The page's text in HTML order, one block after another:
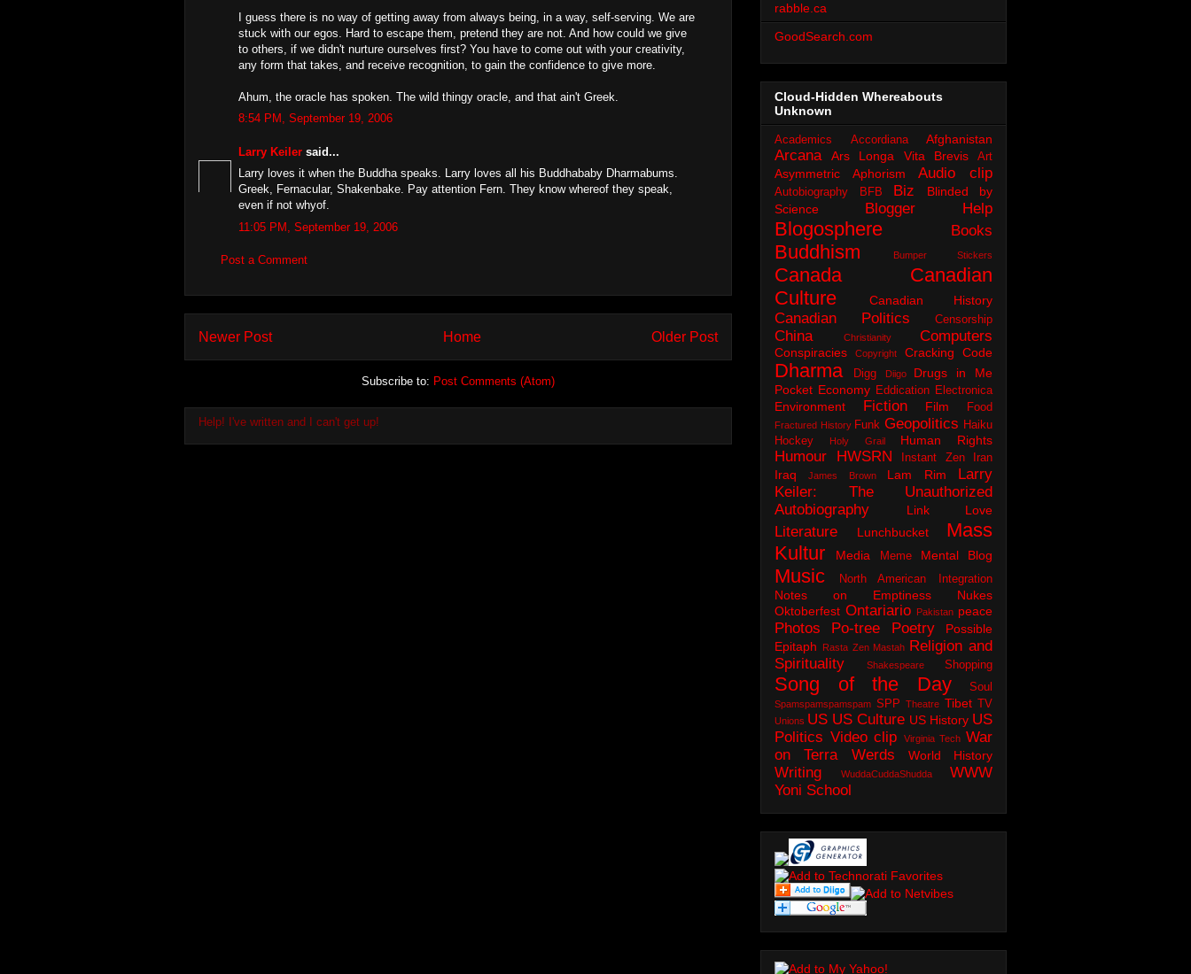
I guess there is no way of getting away from always being, in a way, self-serving. We are
stuck with our egos. Hard to escape them, pretend they are not. And how could we give
to others, if we didn't nurture ourselves first? You have to come out with your creativity,
any form that takes, and receive recognition, to gain the confidence to give more.
Ahum, the oracle has spoken. The wild thingy oracle, and that ain't Greek.
8:54 PM, September 19, 2006
Larry Keiler said...
Larry loves it when the Buddha speaks. Larry loves all his Buddhababy Dharmabums.
Greek, Fernacular, Shakenbake. Pay attention Fern. They know whereof they speak,
even if not whyof.
11:05 PM, September 19, 2006
Post a Comment
Newer Post Older Post
Home
Subscribe to: Post Comments (Atom)
Help! I've written and I can't get up!
rabble.ca
GoodSearch.com
Cloud-Hidden Whereabouts
Unknown
Academics Accordiana Afghanistan
Arcana Ars Longa Vita Brevis Art
Asymmetric Aphorism Audio clip
Autobiography BFB Biz
Blinded by
Science
Blogger Help
Blogosphere Books
Buddhism Bumper Stickers
Canada
Canadian
Culture
Canadian History
Canadian Politics Censorship
China Christianity Computers
Conspiracies Copyright Cracking Code
Dharma Digg Diigo
Drugs in Me
Pocket Economy Eddication Electronica
Environment Fiction Film Food
Fractured History Funk Geopolitics Haiku
Hockey
Holy Grail Human Rights
Humour HWSRN Instant Zen Iran
Iraq James Brown Lam Rim
Larry
Keiler: The Unauthorized
Autobiography
Link Love
Literature Lunchbucket
Mass
Kultur
Media Meme Mental Blog
Music North American Integration
Notes on Emptiness
Nukes
Oktoberfest Ontariario Pakistan peace
Photos Po-tree Poetry
Possible
Epitaph
Rasta Zen Mastah
Religion and
Spirituality
Shakespeare Shopping
Song of the Day Soul
Spamspamspamspam SPP Theatre Tibet TV
Unions US US Culture US History US
Politics Video clip Virginia Tech War
on Terra
Werds World History
Writing WuddaCuddaShudda
WWW
Yoni School